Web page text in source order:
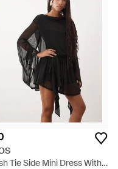
Tie Side Mini Dress With